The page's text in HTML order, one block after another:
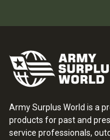
Army Surplus World is a
products for past and
service professionals,